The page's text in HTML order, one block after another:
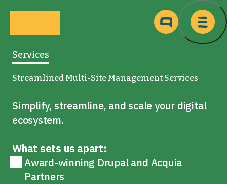
Services
Streamlined Multi-Site Management Services
Simplify, streamline, and scale your digital
ecosystem.
What sets us apart:
Award-winning Drupal and Acquia
Partners